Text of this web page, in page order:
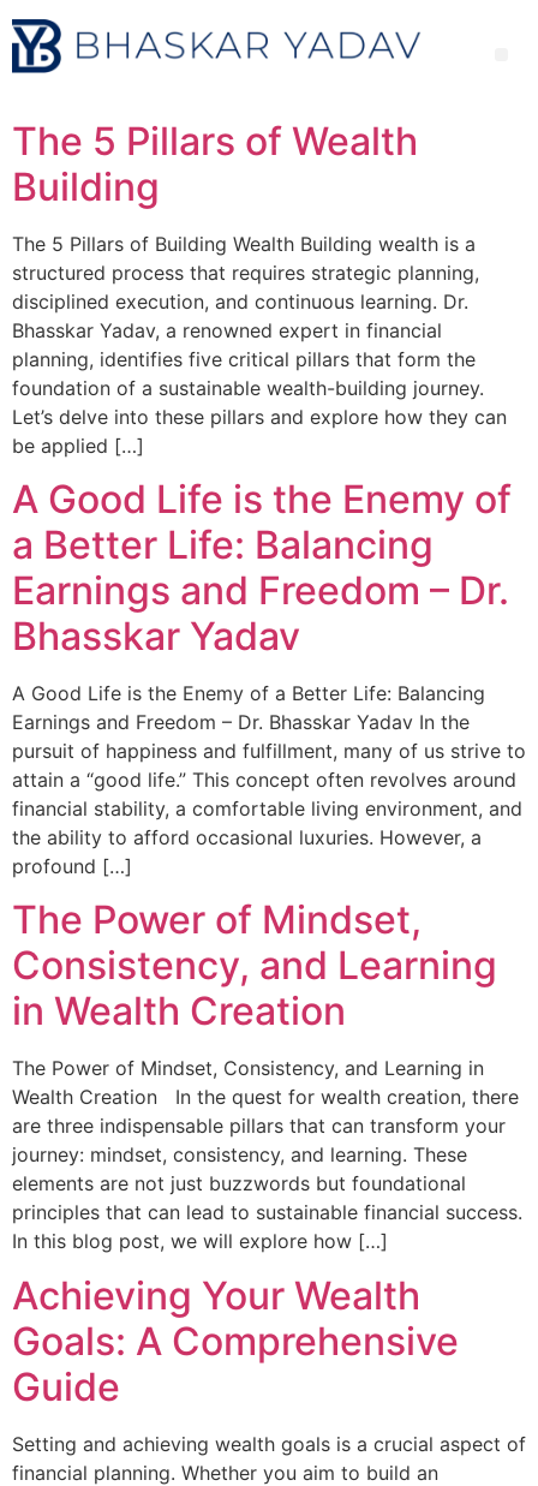
The 5 Pillars of Wealth
Building
The 5 Pillars of Building Wealth Building wealth is a
structured process that requires strategic planning,
disciplined execution, and continuous learning. Dr.
Bhasskar Yadav, a renowned expert in financial
planning, identifies five critical pillars that form the
foundation of a sustainable wealth-building journey.
Let’s delve into these pillars and explore how they can
be applied […]
A Good Life is the Enemy of
a Better Life: Balancing
Earnings and Freedom – Dr.
Bhasskar Yadav
A Good Life is the Enemy of a Better Life: Balancing
Earnings and Freedom – Dr. Bhasskar Yadav In the
pursuit of happiness and fulfillment, many of us strive to
attain a “good life.” This concept often revolves around
financial stability, a comfortable living environment, and
the ability to afford occasional luxuries. However, a
profound […]
The Power of Mindset,
Consistency, and Learning
in Wealth Creation
The Power of Mindset, Consistency, and Learning in
Wealth Creation In the quest for wealth creation, there
are three indispensable pillars that can transform your
journey: mindset, consistency, and learning. These
elements are not just buzzwords but foundational
principles that can lead to sustainable financial success.
In this blog post, we will explore how […]
Achieving Your Wealth
Goals: A Comprehensive
Guide
Setting and achieving wealth goals is a crucial aspect of
financial planning. Whether you aim to build an